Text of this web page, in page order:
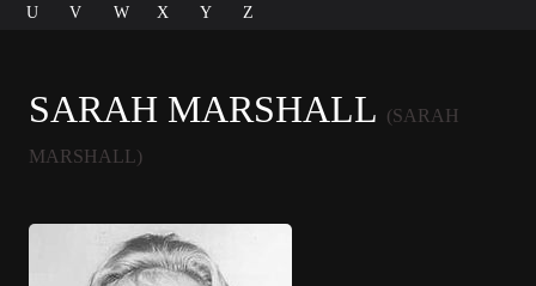
U
V W X Y Z
SARAH MARSHALL (SARAH
MARSHALL)